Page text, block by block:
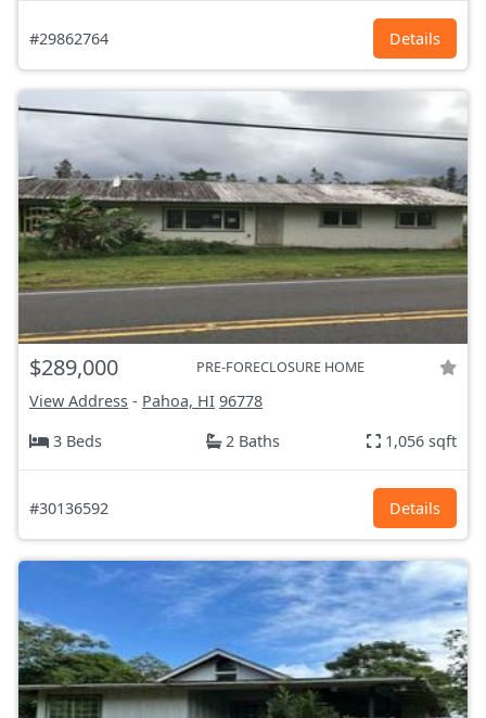
#29862764 Details
$289,000 PRE-FORECLOSURE HOME
View Address - Pahoa, HI 96778
3 Beds
2 Baths 1,056 sqft
#30136592 Details